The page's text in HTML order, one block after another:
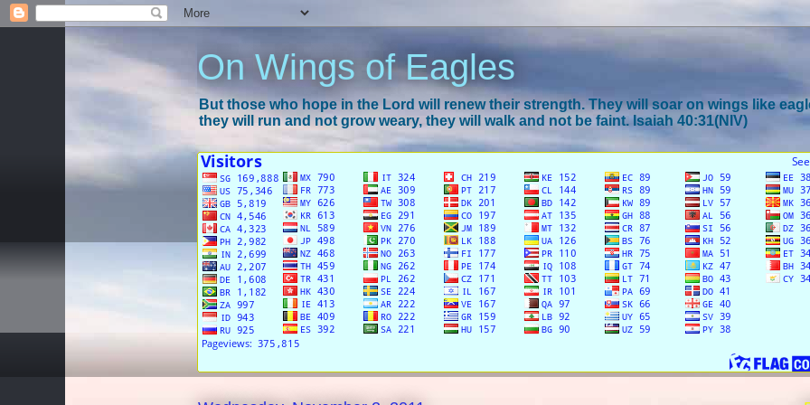
On Wings of Eagles
But those who hope in the Lord will renew their strength. They will soar on wings like
they will run and not grow weary, they will walk and not be faint. Isaiah 40:31(NIV)